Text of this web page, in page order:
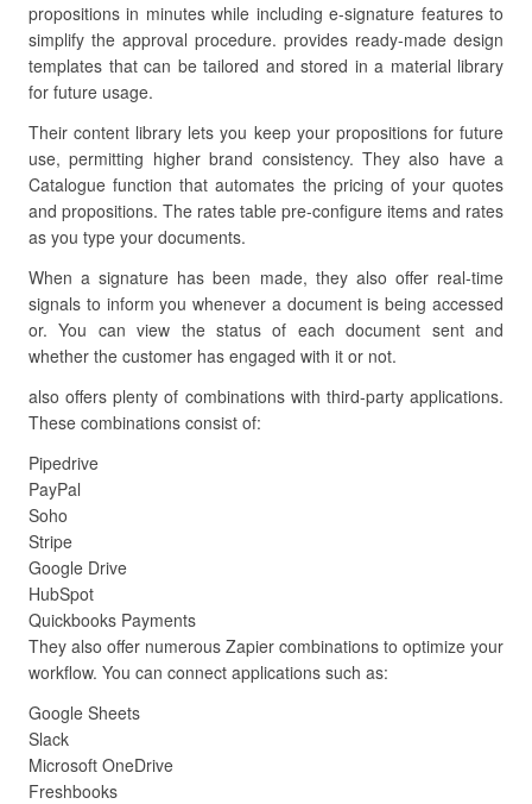
propositions in minutes while including e-signature features to
simplify the approval procedure. provides ready-made design
templates that can be tailored and stored in a material library
for future usage.
Their content library lets you keep your propositions for future
use, permitting higher brand consistency. They also have a
Catalogue function that automates the pricing of your quotes
and propositions. The rates table pre-configure items and rates
as you type your documents.
When a signature has been made, they also offer real-time
signals to inform you whenever a document is being accessed
or. You can view the status of each document sent and
whether the customer has engaged with it or not.
also offers plenty of combinations with third-party applications.
These combinations consist of:
Pipedrive
PayPal
Soho
Stripe
Google Drive
HubSpot
Quickbooks Payments
They also offer numerous Zapier combinations to optimize your
workflow. You can connect applications such as:
Google Sheets
Slack
Microsoft OneDrive
Freshbooks